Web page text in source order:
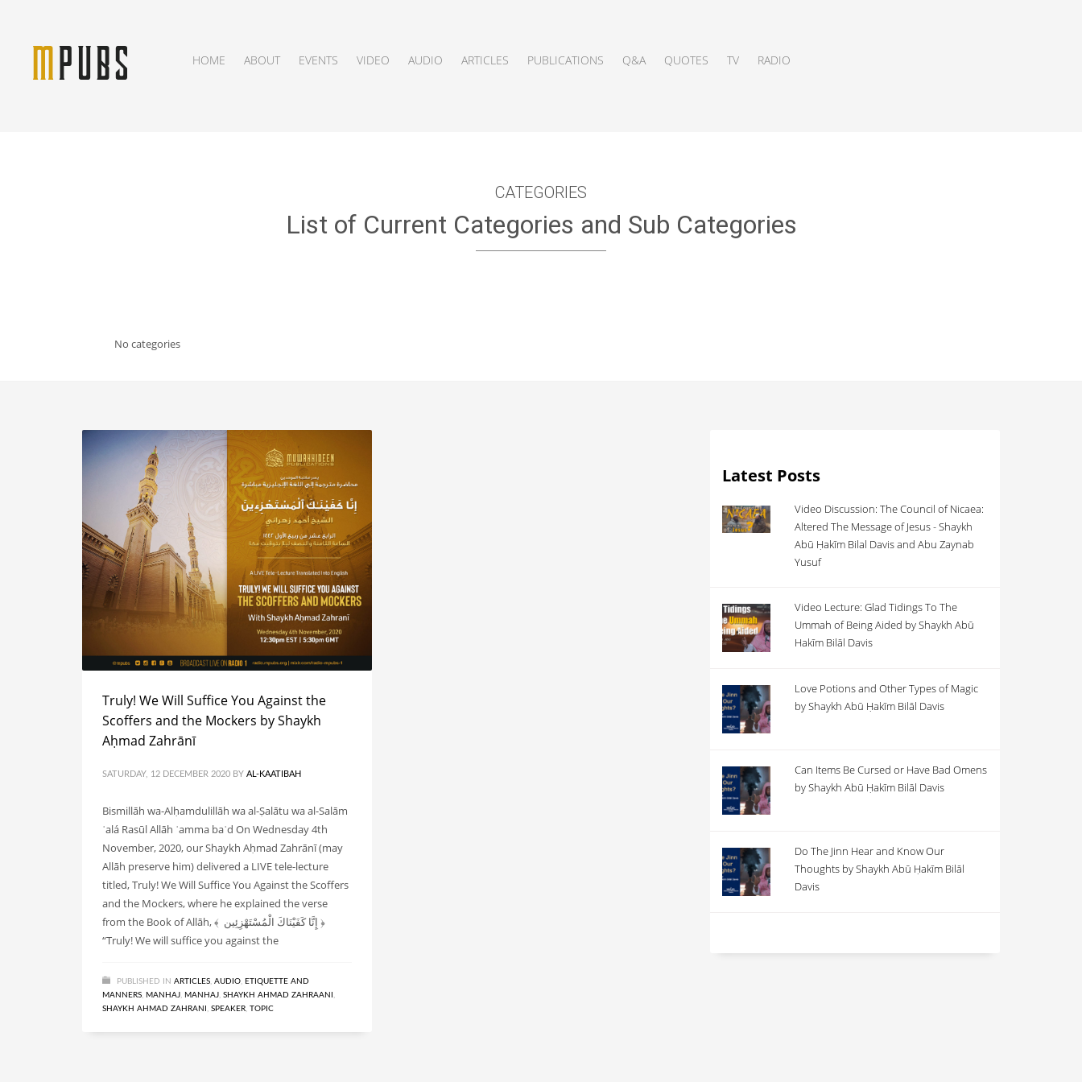
HOME ABOUT EVENTS VIDEO AUDIO ARTICLES PUBLICATIONS Q&A QUOTES TV RADIO
CATEGORIES
List of Current Categories and Sub Categories
No categories
Truly! We Will Suffice You Against the
Scoffers and the Mockers by Shaykh
Aḥmad Zahrānī
SATURDAY, 12 DECEMBER 2020 BY AL-KAATIBAH
Bismillāh wa-Alḥamdulillāh wa al-Ṣalātu wa al-Salām
ʿalá Rasūl Allāh ʿamma baʿd On Wednesday 4th
November, 2020, our Shaykh Aḥmad Zahrānī (may
Allāh preserve him) delivered a LIVE tele-lecture
titled, Truly! We Will Suffice You Against the Scoffers
and the Mockers, where he explained the verse
from the Book of Allāh, ﴾ إِنَّا كَفَيْنَاكَ الْمُسْتَهْزِئِين ﴿
“Truly! We will suffice you against the
PUBLISHED IN ARTICLES, AUDIO, ETIQUETTE AND
MANNERS, MANHAJ, MANHAJ, SHAYKH AHMAD ZAHRAANI ,
SHAYKH AHMAD ZAHRANI , SPEAKER, TOPIC
Latest Posts
Video Discussion: The Council of Nicaea:
Altered The Message of Jesus - Shaykh
Abū Ḥakīm Bilal Davis and Abu Zaynab
Yusuf
Video Lecture: Glad Tidings To The
Ummah of Being Aided by Shaykh Abū
Hakīm Bilāl Davis
Love Potions and Other Types of Magic
by Shaykh Abū Ḥakīm Bilāl Davis
Can Items Be Cursed or Have Bad Omens
by Shaykh Abū Ḥakīm Bilāl Davis
Do The Jinn Hear and Know Our
Thoughts by Shaykh Abū Ḥakīm Bilāl
Davis